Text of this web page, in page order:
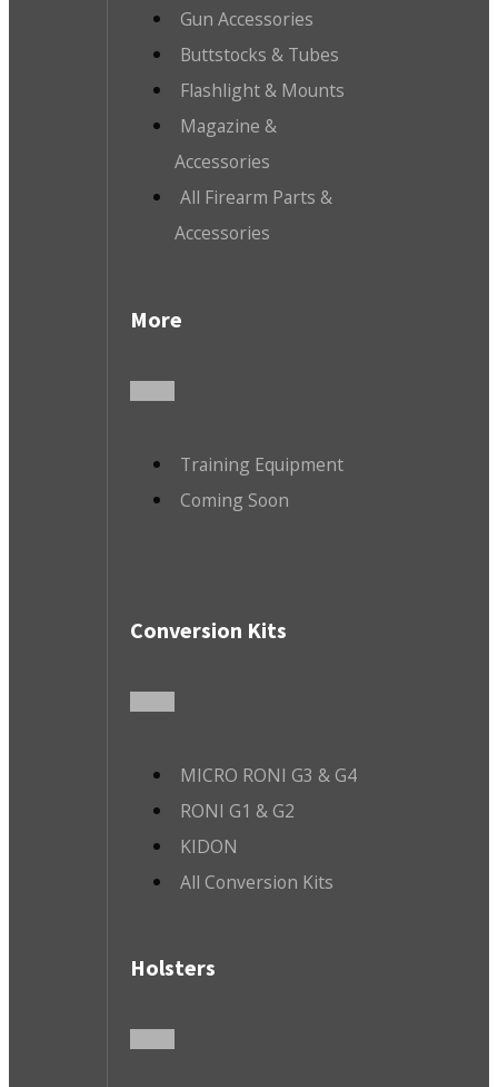
Gun Accessories
Buttstocks & Tubes
Flashlight & Mounts
Magazine &
Accessories
All Firearm Parts &
Accessories
More
Training Equipment
Coming Soon
Conversion Kits
MICRO RONI G3 & G4
RONI G1 & G2
KIDON
All Conversion Kits
Holsters